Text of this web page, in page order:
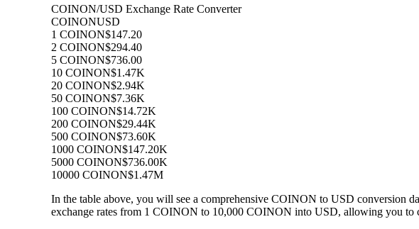
COINON/USD Exchange Rate Converter
COINONUSD
1 COINON$147.20
2 COINON$294.40
5 COINON$736.00
10 COINON$1.47K
20 COINON$2.94K
50 COINON$7.36K
100 COINON$14.72K
200 COINON$29.44K
500 COINON$73.60K
1000 COINON$147.20K
5000 COINON$736.00K
10000 COINON$1.47M
In the table above, you will see a comprehensive COINON to USD conversion
exchange rates from 1 COINON to 10,000 COINON into USD, allowing you to